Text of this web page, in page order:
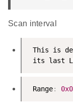
Scan interval
This is
its last
Range: